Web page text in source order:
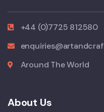
+44 (0)7725 812580
Around The World
About Us